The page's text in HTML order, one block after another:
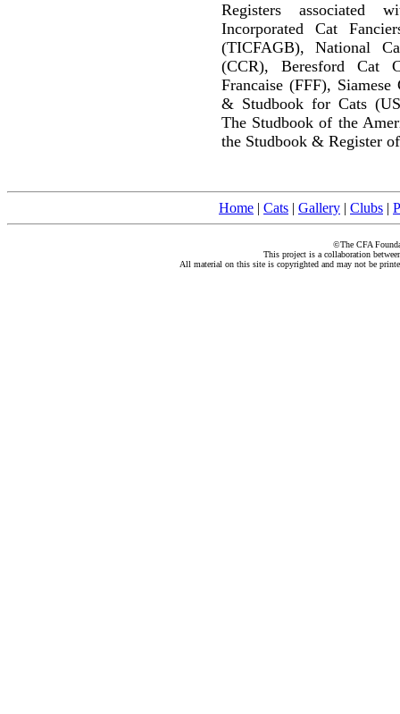
Registers associated
Incorporated Cat
(TICFAGB), National
(CCR), Beresford Cat
Francaise (FFF),
& Studbook for Cats
The Studbook of the
the Studbook & Register
Home | Cats | Gallery | Clubs |
©The CFA
This project is a collaboration
All material on this site is copyrighted and may not be